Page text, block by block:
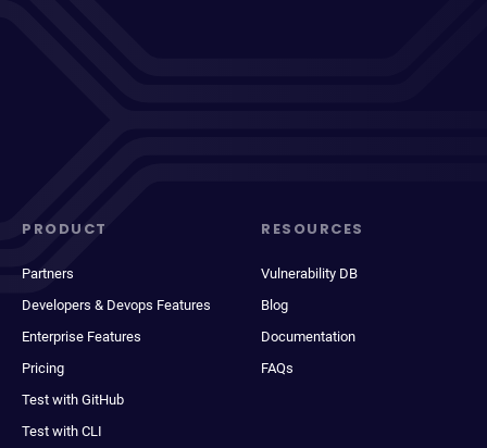
PRODUCT
Partners
Developers & Devops Features
Enterprise Features
Pricing
Test with GitHub
Test with CLI
RESOURCES
Vulnerability DB
Blog
Documentation
FAQs